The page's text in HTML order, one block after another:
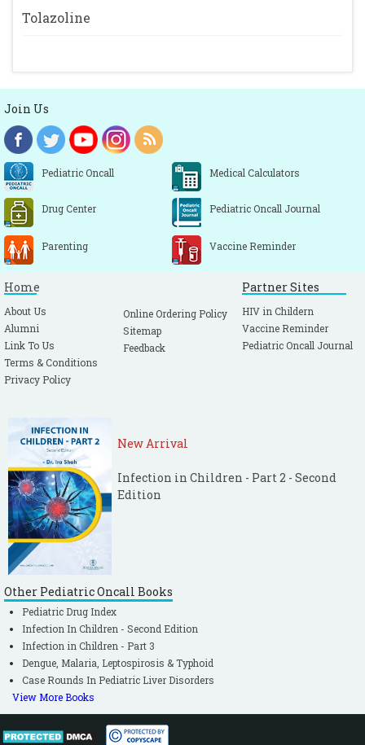
Tolazoline
Join Us
Pediatric Oncall Medical Calculators
Drug Center Pediatric Oncall Journal
Parenting Vaccine Reminder
Home
About Us
Alumni
Link To Us
Terms & Conditions
Privacy Policy
Online Ordering Policy
Sitemap
Feedback
Partner Sites
HIV in Childern
Vaccine Reminder
Pediatric Oncall Journal
New Arrival
Infection in Children - Part 2 - Second
Edition
Other Pediatric Oncall Books
Pediatric Drug Index
Infection In Children - Second Edition
Infection in Children - Part 3
Dengue, Malaria, Leptospirosis & Typhoid
Case Rounds In Pediatric Liver Disorders
View More Books